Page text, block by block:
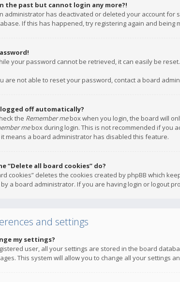
the past but cannot login any more?!
administrator has deactivated or deleted your account
If this has happened, try registering again and being
your password cannot be retrieved, it can easily be
are not able to reset your password, contact a board
off automatically?
the Remember mebox when you login, the board will
mebox during login. This is not recommended if you
means a board administrator has disabled this feature.
“Delete all board cookies” do?
cookies” deletes the cookies created by phpBB which
a board administrator. If you are having login or logout
and settings
my settings?
user, all your settings are stored in the board
This system will allow you to change all your settings